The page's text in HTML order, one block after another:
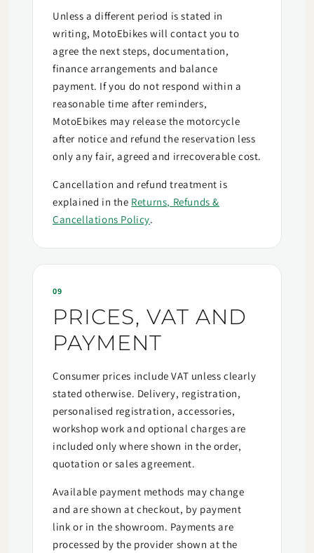
Unless a different period is stated in
writing, MotoEbikes will contact you to
agree the next steps, documentation,
finance arrangements and balance
payment. If you do not respond within a
reasonable time after reminders,
MotoEbikes may release the motorcycle
after notice and refund the reservation less
only any fair, agreed and irrecoverable cost.
Cancellation and refund treatment is
explained in the Returns, Refunds &
Cancellations Policy.
09
PRICES, VAT AND
PAYMENT
Consumer prices include VAT unless clearly
stated otherwise. Delivery, registration,
personalised registration, accessories,
workshop work and optional charges are
included only where shown in the order,
quotation or sales agreement.
Available payment methods may change
and are shown at checkout, by payment
link or in the showroom. Payments are
processed by the provider shown at the